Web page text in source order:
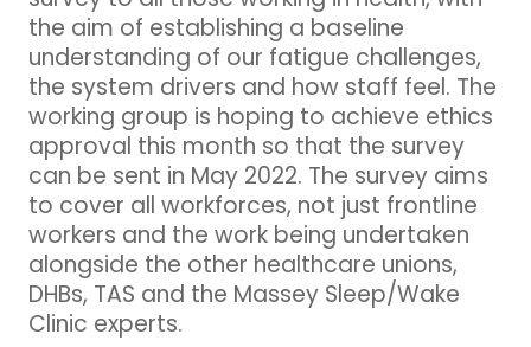
the aim of establishing a baseline
understanding of our fatigue challenges,
the system drivers and how staff feel. The
working group is hoping to achieve ethics
approval this month so that the survey
can be sent in May 2022. The survey aims
to cover all workforces, not just frontline
workers and the work being undertaken
alongside the other healthcare unions,
DHBs, TAS and the Massey Sleep/Wake
Clinic experts.